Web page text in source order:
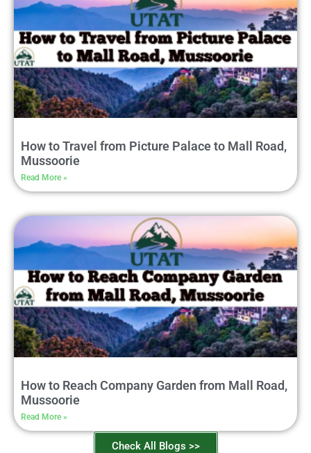
How to Travel from Picture Palace to Mall Road,
Mussoorie
Read More »
How to Reach Company Garden from Mall Road,
Mussoorie
Read More »
Check All Blogs >>